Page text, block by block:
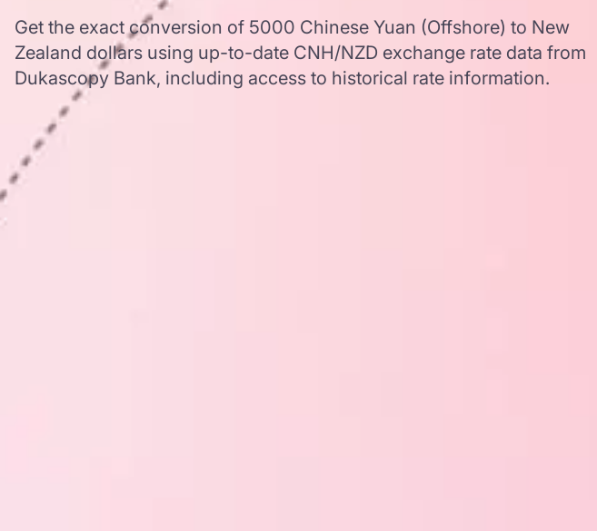
Get the exact conversion of 5000 Chinese Yuan (Offshore) to New
Zealand dollars using up-to-date CNH/NZD exchange rate data from
Dukascopy Bank, including access to historical rate information.